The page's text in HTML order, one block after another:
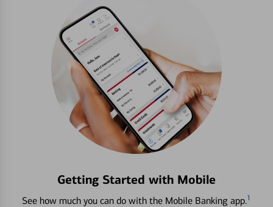
Getting Started with Mobile
See how much you can do with the Mobile Banking app.1